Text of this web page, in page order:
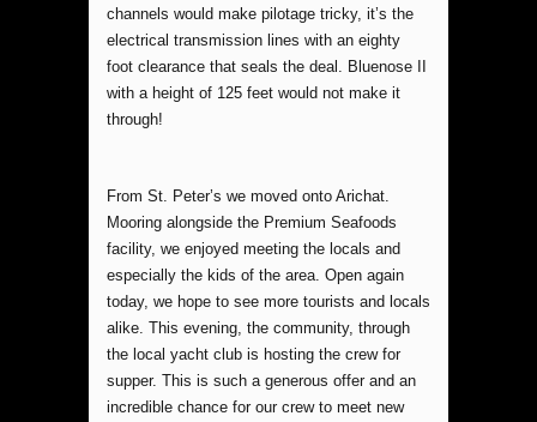
channels would make pilotage tricky, it’s the
electrical transmission lines with an eighty
foot clearance that seals the deal. Bluenose II
with a height of 125 feet would not make it
through!
From St. Peter’s we moved onto Arichat.
Mooring alongside the Premium Seafoods
facility, we enjoyed meeting the locals and
especially the kids of the area. Open again
today, we hope to see more tourists and locals
alike. This evening, the community, through
the local yacht club is hosting the crew for
supper. This is such a generous offer and an
incredible chance for our crew to meet new